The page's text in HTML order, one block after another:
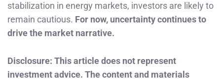
stabilization in energy markets, investors are likely to
remain cautious. For now, uncertainty continues to
drive the market narrative.
Disclosure: This article does not represent
investment advice. The content and materials